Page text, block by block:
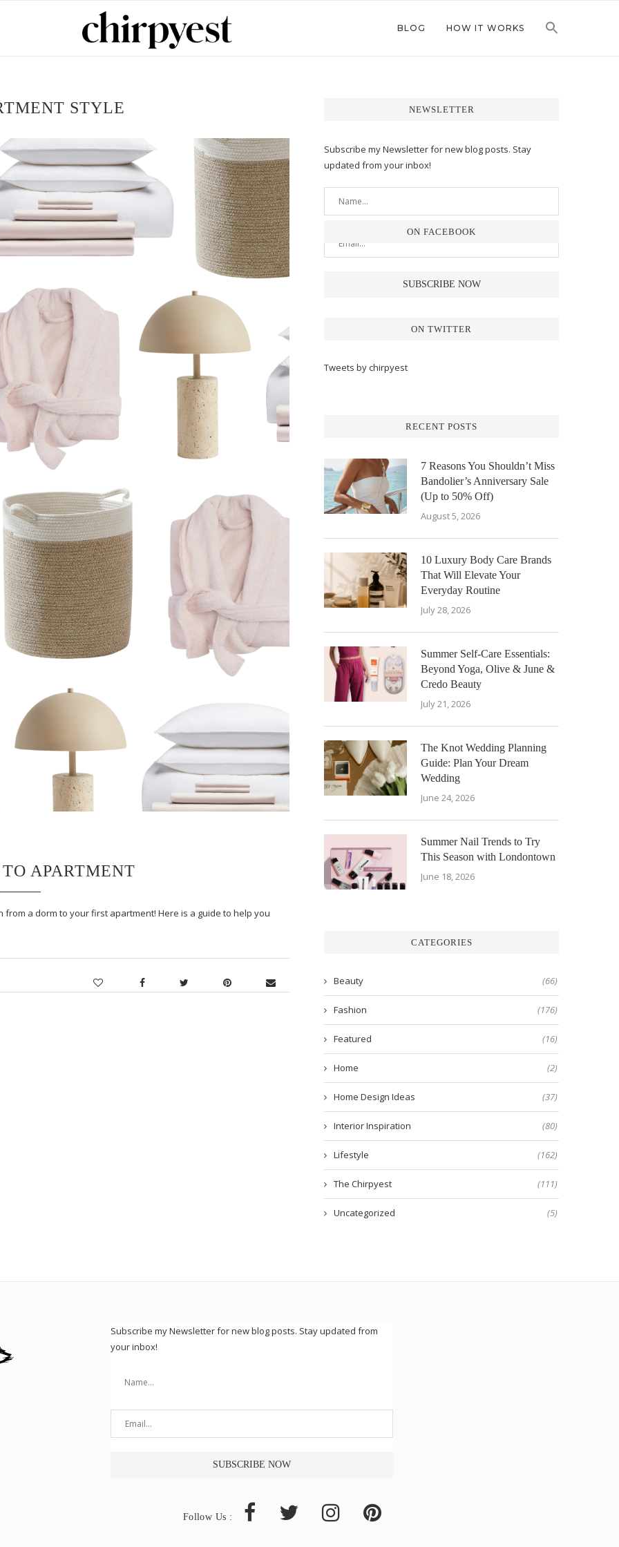
BLOG HOW IT WORKS
STYLE
APARTMENT
a dorm to your first apartment! Here is a guide to help you
NEWSLETTER
Subscribe my Newsletter for new blog posts. Stay
updated from your inbox!
ON FACEBOOK
ON TWITTER
Tweets by chirpyest
RECENT POSTS
7 Reasons You Shouldn’t Miss
Bandolier’s Anniversary Sale
(Up to 50% Off)
August 5, 2026
10 Luxury Body Care Brands
That Will Elevate Your
Everyday Routine
July 28, 2026
Summer Self-Care Essentials:
Beyond Yoga, Olive & June &
Credo Beauty
July 21, 2026
The Knot Wedding Planning
Guide: Plan Your Dream
Wedding
June 24, 2026
Summer Nail Trends to Try
This Season with Londontown
June 18, 2026
CATEGORIES
Beauty (66)
Fashion (176)
Featured (16)
Home (2)
Home Design Ideas (37)
Interior Inspiration (80)
Lifestyle (162)
The Chirpyest (111)
Uncategorized (5)
Subscribe my Newsletter for new blog posts. Stay updated from
your inbox!
Follow Us :